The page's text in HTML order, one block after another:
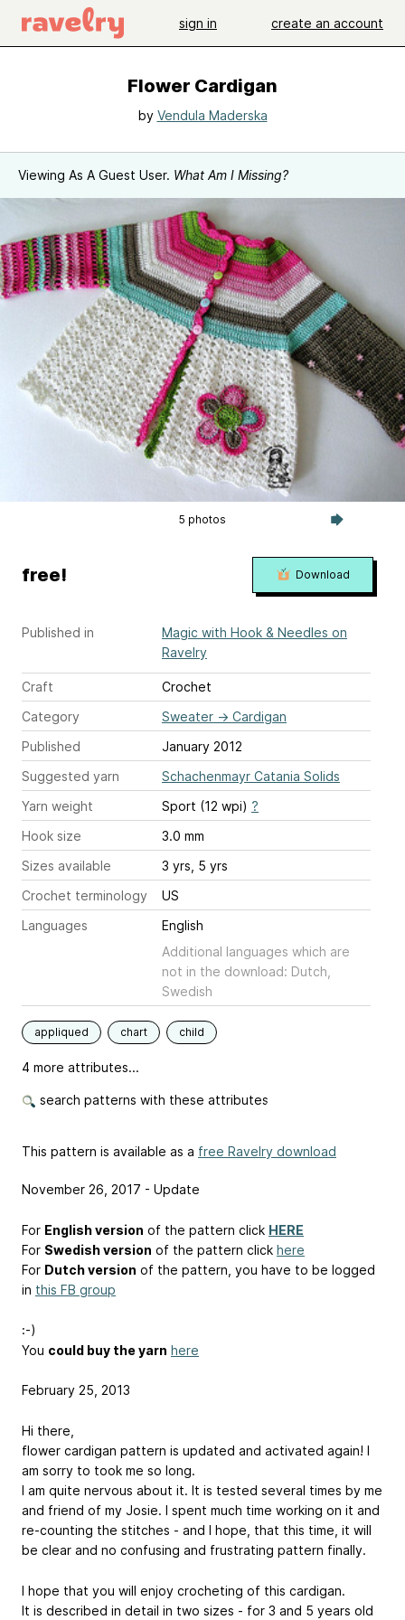
sign in create an account
Flower Cardigan
by Vendula Maderska
Viewing As A Guest User. What Am I Missing?
5 photos
Published in
Magic with Hook & Needles on
Ravelry
Craft
Crochet
Category
Sweater → Cardigan
Published
January 2012
Suggested yarn
Schachenmayr Catania Solids
Yarn weight
Sport (12 wpi) ?
Hook size
3.0 mm
Sizes available
3 yrs, 5 yrs
Crochet terminology
US
Languages
English
Additional languages which are
not in the download: Dutch,
Swedish
appliqued chart child
4 more attributes...
search patterns with these attributes
free! Download
This pattern is available as a free Ravelry download
November 26, 2017 - Update
For English version of the pattern click HERE
For Swedish version of the pattern click here
For Dutch version of the pattern, you have to be logged
in this FB group
:-)
You could buy the yarn here
February 25, 2013
Hi there,
flower cardigan pattern is updated and activated again! I
am sorry to took me so long.
I am quite nervous about it. It is tested several times by me
and friend of my Josie. I spent much time working on it and
re-counting the stitches - and I hope, that this time, it will
be clear and no confusing and frustrating pattern finally.
I hope that you will enjoy crocheting of this cardigan.
It is described in detail in two sizes - for 3 and 5 years old